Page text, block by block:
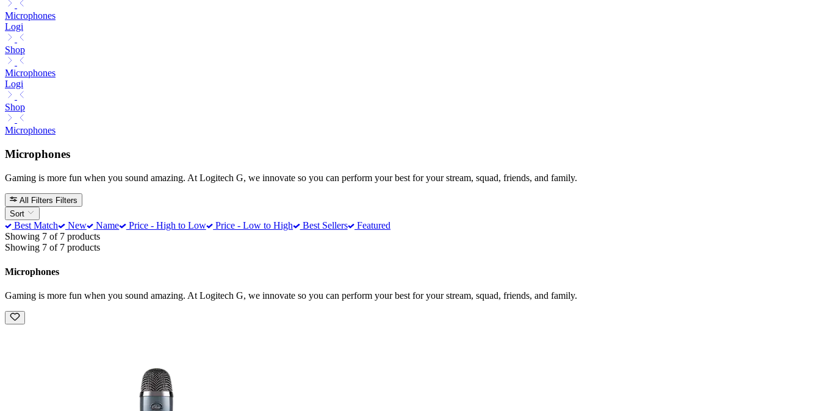
Microphones
Logi
Shop
Microphones
Logi
Shop
Microphones
Microphones
Gaming is more fun when you sound amazing. At Logitech G, we innovate so you can perform your best for your stream, squad, friends, and family.
All Filters Filters
Sort
Best Match New Name Price - High to Low Price - Low to High Best Sellers
Featured
Showing 7 of 7 products
Showing 7 of 7 products
Microphones
Gaming is more fun when you sound amazing. At Logitech G, we innovate so you can perform your best for your stream, squad, friends, and family.